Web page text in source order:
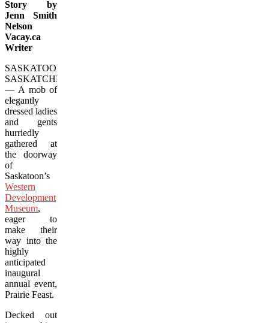
Story by
Jenn Smith
Nelson
Vacay.ca
Writer
SASKATOON,
SASKATCHEWAN
— A mob of
elegantly
dressed ladies
and gents
hurriedly
gathered at
the doorway
of
Saskatoon’s
Western
Development
Museum,
eager to
make their
way into the
highly
anticipated
inaugural
annual event,
Prairie Feast.
Decked out